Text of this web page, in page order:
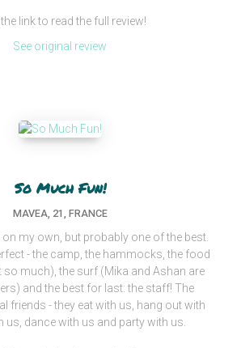
link to read the full review!
See original review
So Much Fun!
MAVEA, 21, FRANCE
on my own, but probably one of the best.
- the camp, the hammocks, the food
much), the surf (Mika and Ashan are
and the best for last: the staff! The
friends - they eat with us, hang out with
us, dance with us and party with us.